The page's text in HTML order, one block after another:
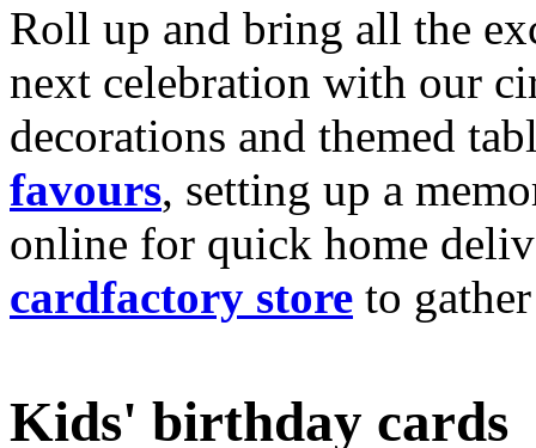
Roll up and bring all the
next celebration with our
decorations and themed
favours, setting up a
online for quick home
cardfactory store to
Kids' birthday cards